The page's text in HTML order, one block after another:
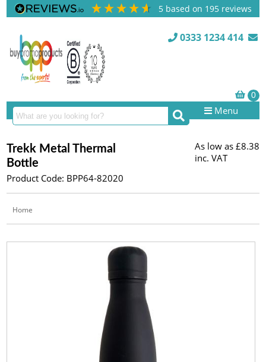
5 based on 195 reviews
0333 1234 414
Menu
Trekk Metal Thermal
Bottle
Product Code: BPP64-82020
As low as £8.38
inc. VAT
Home